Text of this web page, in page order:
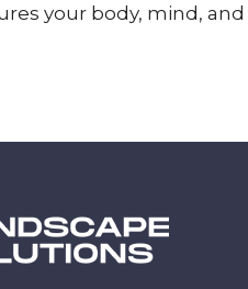
your body, mind, and